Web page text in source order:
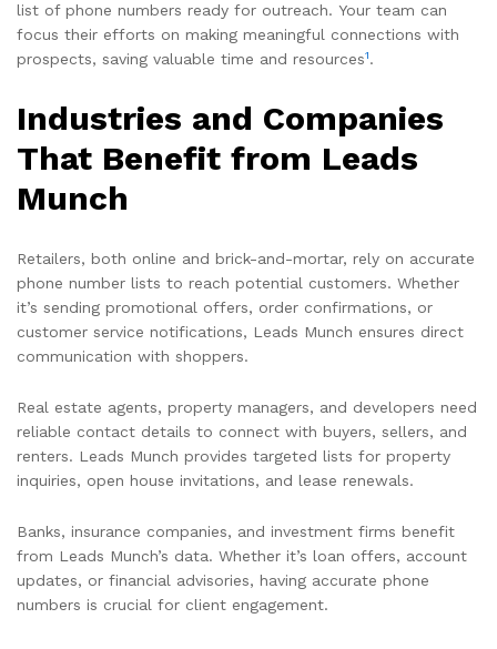
list of phone numbers ready for outreach. Your team can
focus their efforts on making meaningful connections with
prospects, saving valuable time and resources1.
Industries and Companies
That Benefit from Leads
Munch
Retailers, both online and brick-and-mortar, rely on accurate
phone number lists to reach potential customers. Whether
it’s sending promotional offers, order confirmations, or
customer service notifications, Leads Munch ensures direct
communication with shoppers.
Real estate agents, property managers, and developers need
reliable contact details to connect with buyers, sellers, and
renters. Leads Munch provides targeted lists for property
inquiries, open house invitations, and lease renewals.
Banks, insurance companies, and investment firms benefit
from Leads Munch’s data. Whether it’s loan offers, account
updates, or financial advisories, having accurate phone
numbers is crucial for client engagement.